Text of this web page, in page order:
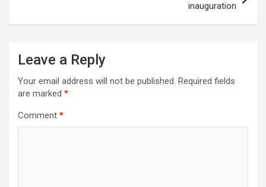
inauguration
Leave a Reply
Your email address will not be published. Required fields
are marked *
Comment *